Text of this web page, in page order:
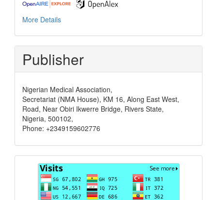
More Details
Publisher
Nigerian Medical Association,
Secretariat (NMA House), KM 16, Along East West,
Road, Near Obiri Ikwerre Bridge, Rivers State,
Nigeria, 500102,
Phone: +2349159602776
Visits